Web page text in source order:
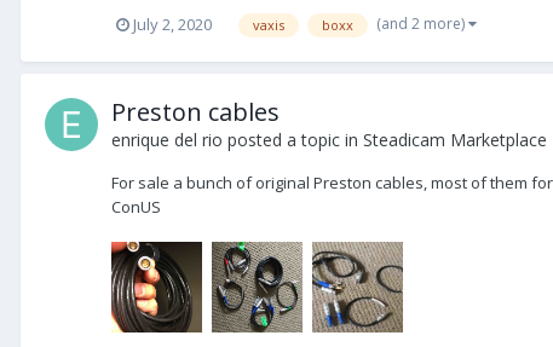
July 2, 2020 vaxis boxx (and 2 more)
Preston cables
enrique del rio posted a topic in Steadicam Marketplace
For sale a bunch of original Preston cables, most of them
ConUS